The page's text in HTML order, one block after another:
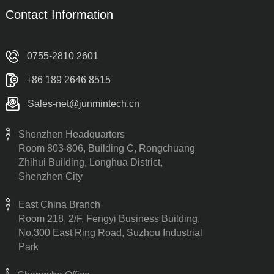
Contact Information
0755-2810 2601
+86 189 2646 8515
Sales-net@junmintech.cn
Shenzhen Headquarters
Room 803-806, Building C, Rongchuang
Zhihui Building, Longhua District,
Shenzhen City
East China Branch
Room 218, 2/F, Fengyi Business Building,
No.300 East Ring Road, Suzhou Industrial
Park